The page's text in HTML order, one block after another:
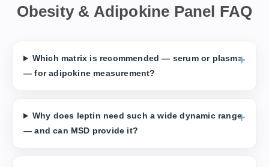
Obesity & Adipokine Panel FAQ
Which matrix is recommended — serum or plasma
— for adipokine measurement?
Why does leptin need such a wide dynamic range
— and can MSD provide it?